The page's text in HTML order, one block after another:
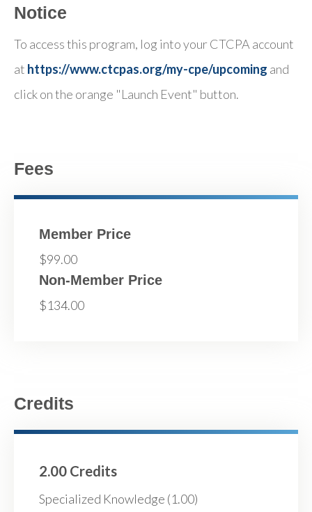
Notice
To access this program, log into your CTCPA account
at https://www.ctcpas.org/my-cpe/upcoming and
click on the orange "Launch Event" button.
Fees
Member Price
$99.00
Non-Member Price
$134.00
Credits
2.00 Credits
Specialized Knowledge (1.00)